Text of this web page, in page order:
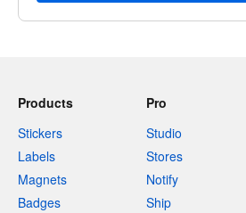
Products
Stickers
Labels
Magnets
Badges
Pro
Studio
Stores
Notify
Ship